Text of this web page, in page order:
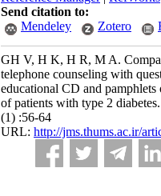
Send citation to:
Mendeley
Zotero
GH V, H K, H R, M A.
telephone counseling with
educational CD and pamphlets
of patients with type 2
(1) :56-64
URL: http://jms.thums.ac.ir/